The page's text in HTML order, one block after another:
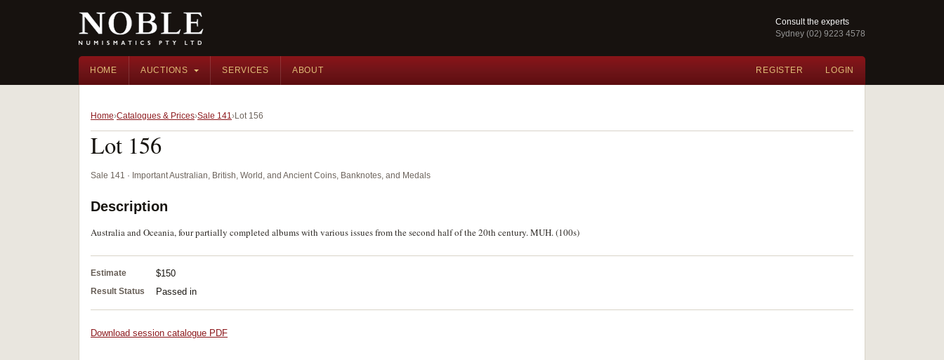
Consult the experts
Sydney (02) 9223 4578
HOME AUCTIONS SERVICES ABOUT REGISTER LOGIN
Home Catalogues & Prices Sale 141 Lot 156
Lot 156
Sale 141 · Important Australian, British, World, and Ancient Coins, Banknotes, and Medals
Description
Australia and Oceania, four partially completed albums with various issues from the second half of the 20th century. MUH. (100s)
Estimate $150
Result Status Passed in
Download session catalogue PDF